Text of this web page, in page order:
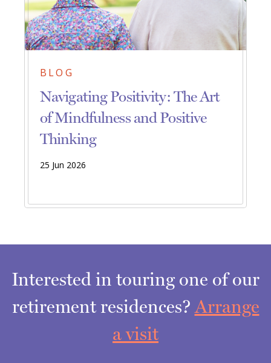
BLOG
Navigating Positivity: The Art
of Mindfulness and Positive
Thinking
25 Jun 2026
Interested in touring one of our
retirement residences? Arrange
a visit